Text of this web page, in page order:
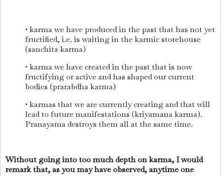
• karma we have produced in the past that has not yet
fructified, i.e. is waiting in the karmic storehouse
(sanchita karma)
• karma we have created in the past that is now
fructifying or active and has shaped our current
bodies (prarabdha karma)
• karmas that we are currently creating and that will
lead to future manifestations (kriyamana karma).
Pranayama destroys them all at the same time.
Without going into too much depth on karma, I would
remark that, as you may have observed, anytime one